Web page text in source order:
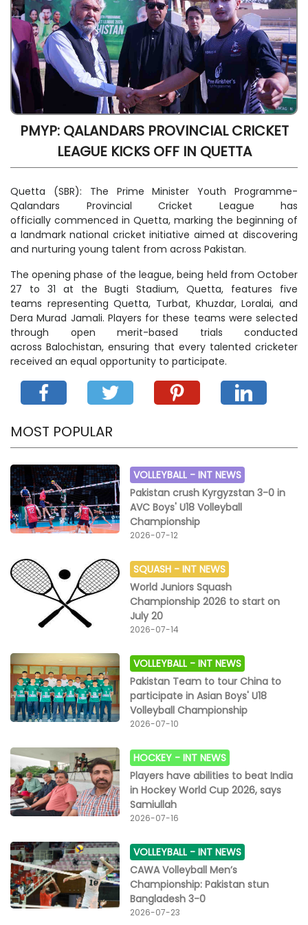
PMYP: QALANDARS PROVINCIAL CRICKET
LEAGUE KICKS OFF IN QUETTA
Quetta (SBR): The Prime Minister Youth Programme-
Qalandars Provincial Cricket League has
officially commenced in Quetta, marking the beginning of
a landmark national cricket initiative aimed at discovering
and nurturing young talent from across Pakistan.
The opening phase of the league, being held from October
27 to 31 at the Bugti Stadium, Quetta, features five
teams representing Quetta, Turbat, Khuzdar, Loralai, and
Dera Murad Jamali. Players for these teams were selected
through open merit-based trials conducted
across Balochistan, ensuring that every talented cricketer
received an equal opportunity to participate.
MOST POPULAR
VOLLEYBALL -INT NEWS
Pakistan crush Kyrgyzstan 3-0 in
AVC Boys' U18 Volleyball
Championship
2026-07-12
SQUASH -INT NEWS
World Juniors Squash
Championship 2026 to start on
July 20
2026-07-14
VOLLEYBALL -INT NEWS
Pakistan Team to tour China to
participate in Asian Boys' U18
Volleyball Championship
2026-07-10
HOCKEY -INT NEWS
Players have abilities to beat India
in Hockey World Cup 2026, says
Samiullah
2026-07-16
VOLLEYBALL -INT NEWS
CAWA Volleyball Men’s
Championship: Pakistan stun
Bangladesh 3-0
2026-07-23